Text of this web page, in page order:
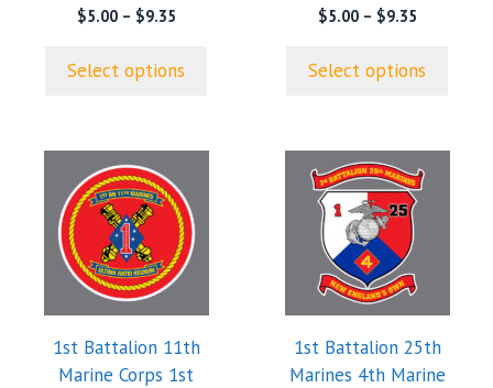
$5.00 – $9.35Price
through
Select options
page
$5.00 – $9.35Price
through
Select options
page
1st Battalion 11th
Marine Corps 1st
product
multiple
variants.
may
1st Battalion 25th
Marines 4th Marine